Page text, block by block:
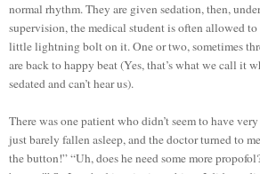
normal rhythm. They are given sedation, then,
supervision, the medical student is often allowed
little lightning bolt on it. One or two, sometimes
are back to happy beat (Yes, that’s what we call it
sedated and can’t hear us).
There was one patient who didn’t seem to have
just barely fallen asleep, and the doctor turned to
the button!” “Uh, does he need some more